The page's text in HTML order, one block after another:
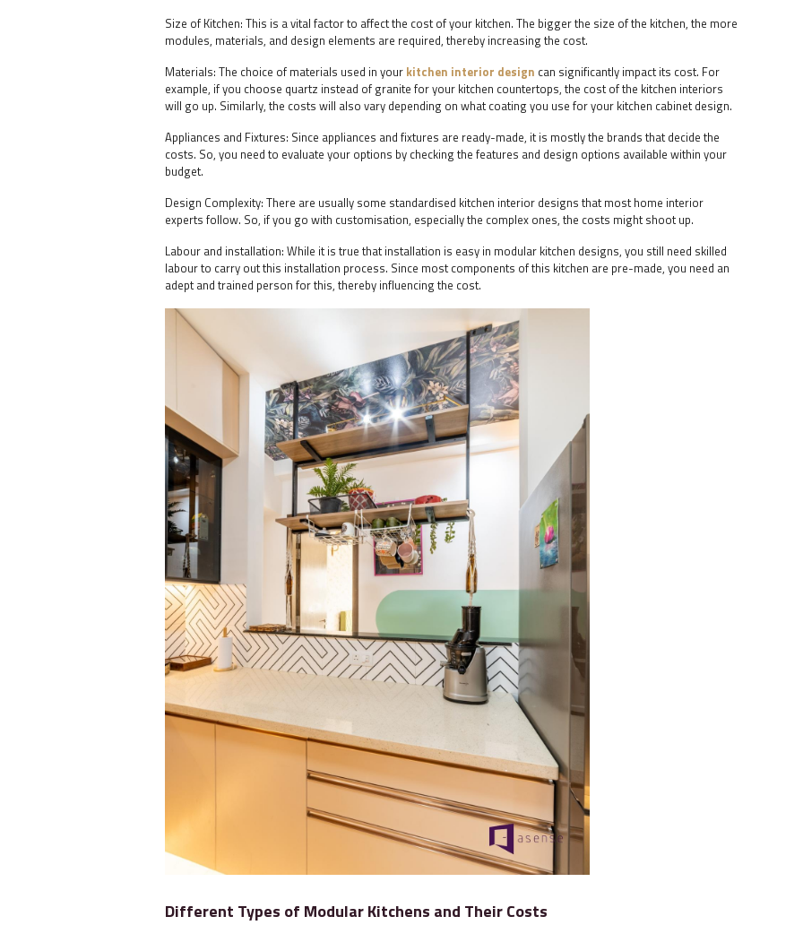
Size of Kitchen: This is a vital factor to affect the cost of your kitchen. The bigger the size of the kitchen, the more
modules, materials, and design elements are required, thereby increasing the cost.
Materials: The choice of materials used in your kitchen interior design can significantly impact its cost. For
example, if you choose quartz instead of granite for your kitchen countertops, the cost of the kitchen interiors
will go up. Similarly, the costs will also vary depending on what coating you use for your kitchen cabinet design.
Appliances and Fixtures: Since appliances and fixtures are ready-made, it is mostly the brands that decide the
costs. So, you need to evaluate your options by checking the features and design options available within your
budget.
Design Complexity: There are usually some standardised kitchen interior designs that most home interior
experts follow. So, if you go with customisation, especially the complex ones, the costs might shoot up.
Labour and installation: While it is true that installation is easy in modular kitchen designs, you still need skilled
labour to carry out this installation process. Since most components of this kitchen are pre-made, you need an
adept and trained person for this, thereby influencing the cost.
Different Types of Modular Kitchens and Their Costs